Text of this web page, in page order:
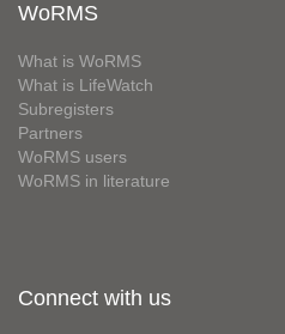
WoRMS
What is WoRMS
What is LifeWatch
Subregisters
Partners
WoRMS users
WoRMS in literature
Connect with us